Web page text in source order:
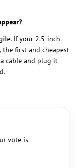
If your 2.5-inch
the first and cheapest
cable and plug it
vote is